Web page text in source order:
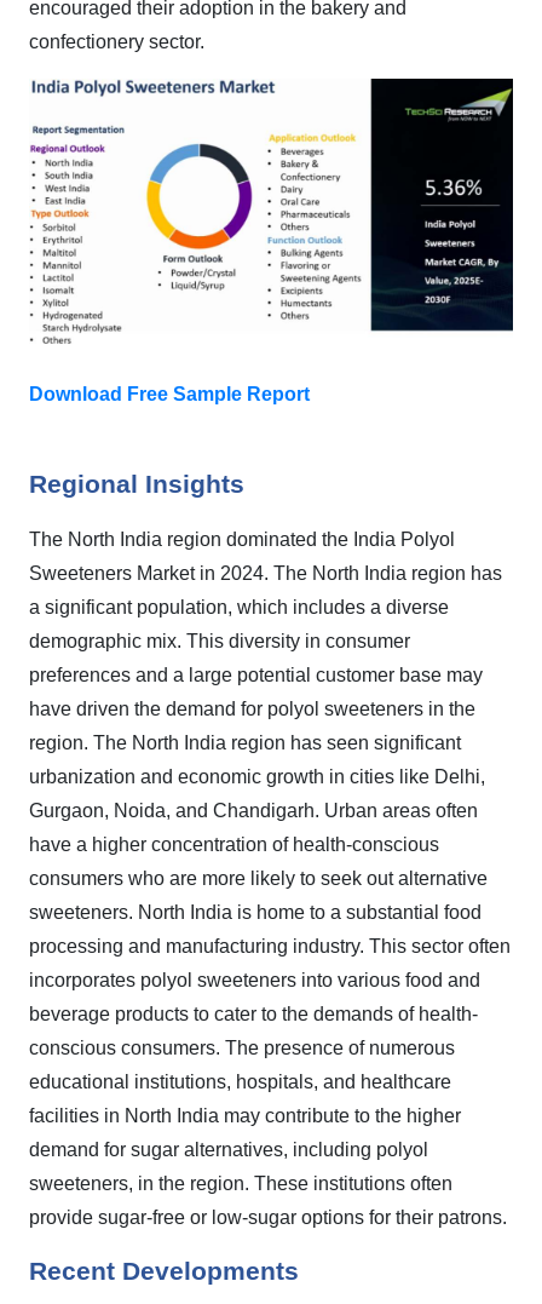
encouraged their adoption in the bakery and
confectionery sector.
Download Free Sample Report
Regional Insights
The North India region dominated the India Polyol
Sweeteners Market in 2024. The North India region has
a significant population, which includes a diverse
demographic mix. This diversity in consumer
preferences and a large potential customer base may
have driven the demand for polyol sweeteners in the
region. The North India region has seen significant
urbanization and economic growth in cities like Delhi,
Gurgaon, Noida, and Chandigarh. Urban areas often
have a higher concentration of health-conscious
consumers who are more likely to seek out alternative
sweeteners. North India is home to a substantial food
processing and manufacturing industry. This sector often
incorporates polyol sweeteners into various food and
beverage products to cater to the demands of health-
conscious consumers. The presence of numerous
educational institutions, hospitals, and healthcare
facilities in North India may contribute to the higher
demand for sugar alternatives, including polyol
sweeteners, in the region. These institutions often
provide sugar-free or low-sugar options for their patrons.
Recent Developments